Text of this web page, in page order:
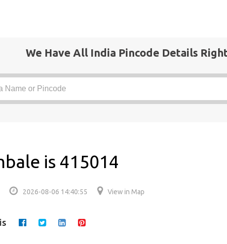
We Have All India Pincode Details
is 415014
2026-08-06 14:40:55 View in Map